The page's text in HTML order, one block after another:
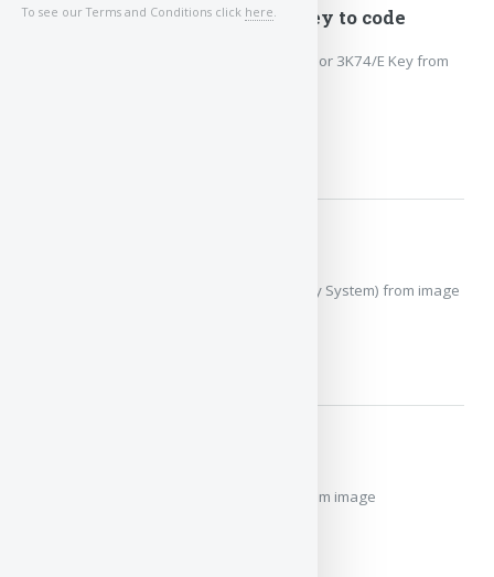
3G114 or 3K74 key to code
Chubb/Union 3G114/E or 3K74/E Key from
RKS MkII (Restricted Key System) from image
Detainer Series Key from image
To see our Terms and Conditions click here